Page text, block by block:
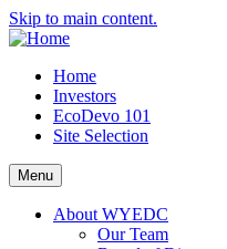
Skip to main content.
Home
Investors
EcoDevo 101
Site Selection
Menu
About WYEDC
Our Team